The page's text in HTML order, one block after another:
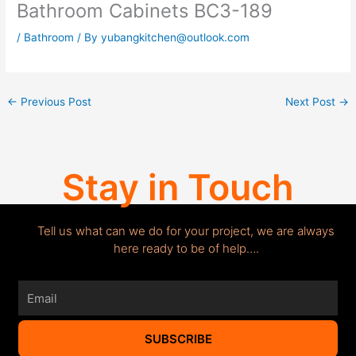
Bathroom Cabinets BC3-189
/ Bathroom / Byyubangkitchen@outlook.com
← Previous Post Next Post →
Stay in Touch
Tell us what can we do for your project, we are always
here ready to be of help….
SUBSCRIBE